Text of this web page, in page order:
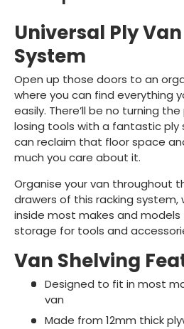
Universal Ply
System
Open up those doors to an
where you can find everything
easily. There’ll be no turning
losing tools with a fantastic ply
can reclaim that floor space
much you care about it.
Organise your van throughout
drawers of this racking
inside most makes and
storage for tools and
Van Shelving
Designed to fit in most
van
Made from 12mm thick